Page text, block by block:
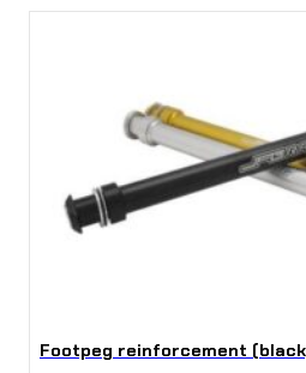
Footpeg reinforcement